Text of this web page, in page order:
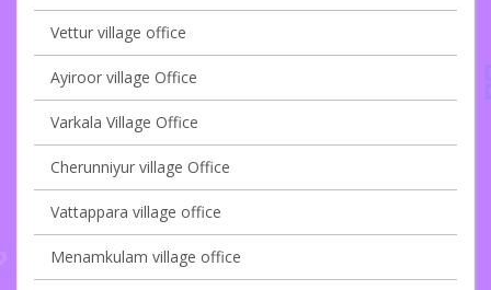
Vettur village office
Ayiroor village Office
Varkala Village Office
Cherunniyur village Office
Vattappara village office
Menamkulam village office